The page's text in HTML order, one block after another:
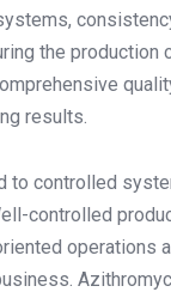
the
results.
to controlled
controlled
operations